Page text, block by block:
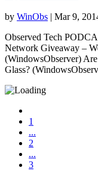
by WinObs | Mar 9,
Observed Tech
Network Giveaway –
(WindowsObserver)
Glass?
1
...
2
...
3